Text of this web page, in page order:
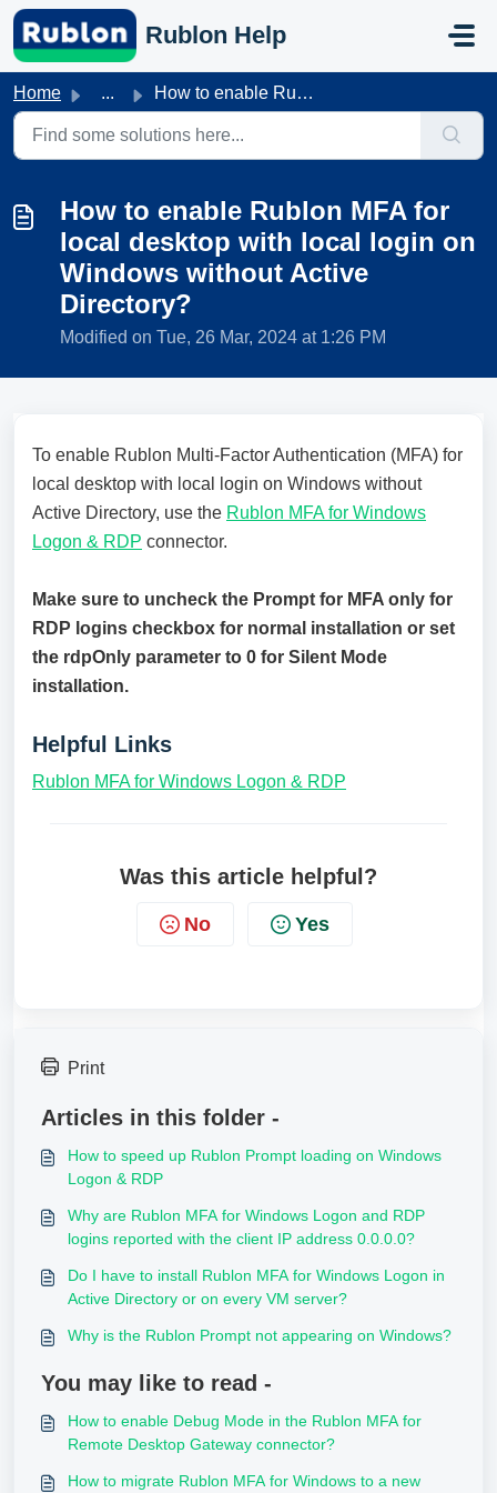
Skip to main content
Rublon Help
Home ... How to enable Rublon MFA for local desktop with local log...
How to enable Rublon MFA for
local desktop with local login on
Windows without Active
Directory?
Modified on Tue, 26 Mar, 2024 at 1:26 PM
To enable Rublon Multi-Factor Authentication (MFA) for
local desktop with local login on Windows without
Active Directory, use the Rublon MFA for Windows
Logon & RDP connector.
Make sure to uncheck the Prompt for MFA only for
RDP logins checkbox for normal installation or set
the rdpOnly parameter to 0 for Silent Mode
installation.
Helpful Links
Rublon MFA for Windows Logon & RDP
Was this article helpful?
No Yes
Print
Articles in this folder -
How to speed up Rublon Prompt loading on Windows
Logon & RDP
Why are Rublon MFA for Windows Logon and RDP
logins reported with the client IP address 0.0.0.0?
Do I have to install Rublon MFA for Windows Logon in
Active Directory or on every VM server?
Why is the Rublon Prompt not appearing on Windows?
You may like to read -
How to enable Debug Mode in the Rublon MFA for
Remote Desktop Gateway connector?
How to migrate Rublon MFA for Windows to a new